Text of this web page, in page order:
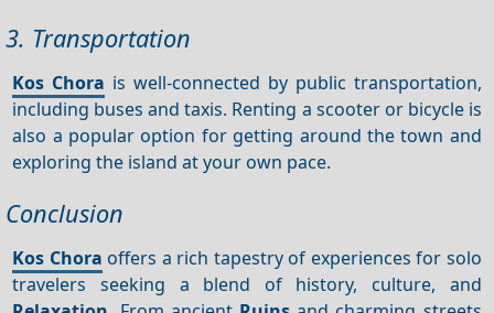
3. Transportation
Kos Chora is well-connected by public transportation,
including buses and taxis. Renting a scooter or bicycle is
also a popular option for getting around the town and
exploring the island at your own pace.
Conclusion
Kos Chora offers a rich tapestry of experiences for solo
travelers seeking a blend of history, culture, and